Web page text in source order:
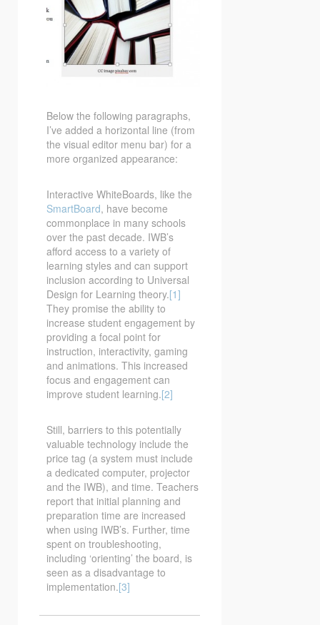
Below the following paragraphs,
I’ve added a horizontal line (from
the visual editor menu bar) for a
more organized appearance:
Interactive WhiteBoards, like the
SmartBoard, have become
commonplace in many schools
over the past decade. IWB’s
afford access to a variety of
learning styles and can support
inclusion according to Universal
Design for Learning theory.[1]
They promise the ability to
increase student engagement by
providing a focal point for
instruction, interactivity, gaming
and animations. This increased
focus and engagement can
improve student learning.[2]
Still, barriers to this potentially
valuable technology include the
price tag (a system must include
a dedicated computer, projector
and the IWB), and time. Teachers
report that initial planning and
preparation time are increased
when using IWB’s. Further, time
spent on troubleshooting,
including ‘orienting’ the board, is
seen as a disadvantage to
implementation.[3]